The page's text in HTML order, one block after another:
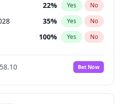
22% Yes No
35% Yes No
100% Yes No
Bet Now